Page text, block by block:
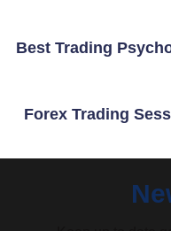
Best Trading
Forex Trading